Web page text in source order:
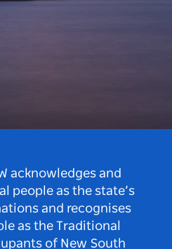
acknowledges and
people as the state’s
and recognises
as the Traditional
of New South